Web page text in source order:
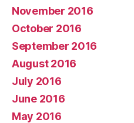
November 2016
October 2016
September 2016
August 2016
July 2016
June 2016
May 2016